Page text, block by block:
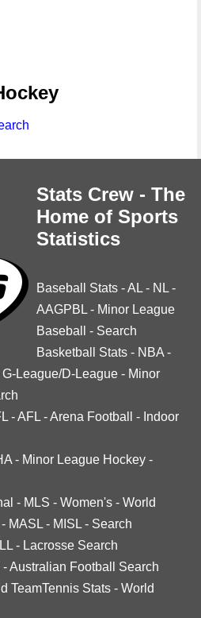
Stats Crew - The
Home of Sports
Statistics
Baseball Stats -AL - NL -
AAGPBL - Minor League
Baseball
- Search
Basketball Stats - NBA -
G-League/D-League - Minor
-AFL -Arena Football - Indoor
- Minor League Hockey -
- MLS - Women's - World
- MASL - MISL - Search
- Lacrosse Search
-Australian Football Search
TeamTennis Stats - World